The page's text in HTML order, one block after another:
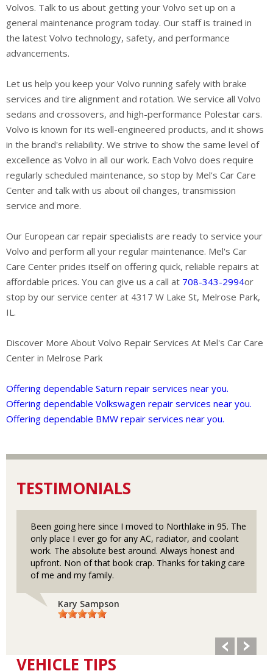
Volvos. Talk to us about getting your Volvo set up on a
general maintenance program today. Our staff is trained in
the latest Volvo technology, safety, and performance
advancements.
Let us help you keep your Volvo running safely with brake
services and tire alignment and rotation. We service all Volvo
sedans and crossovers, and high-performance Polestar cars.
Volvo is known for its well-engineered products, and it shows
in the brand's reliability. We strive to show the same level of
excellence as Volvo in all our work. Each Volvo does require
regularly scheduled maintenance, so stop by Mel's Car Care
Center and talk with us about oil changes, transmission
service and more.
Our European car repair specialists are ready to service your
Volvo and perform all your regular maintenance. Mel's Car
Care Center prides itself on offering quick, reliable repairs at
affordable prices. You can give us a call at 708-343-2994or
stop by our service center at 4317 W Lake St, Melrose Park,
IL.
Discover More About Volvo Repair Services At Mel's Car Care
Center in Melrose Park
Offering dependable Saturn repair services near you.
Offering dependable Volkswagen repair services near you.
Offering dependable BMW repair services near you.
TESTIMONIALS
Been going here since I moved to Northlake in 95. The
only place I ever go for any AC, radiator, and coolant
work. The absolute best around. Always honest and
upfront. Non of that book crap. Thanks for taking care
of me and my family.
Kary Sampson
VEHICLE TIPS